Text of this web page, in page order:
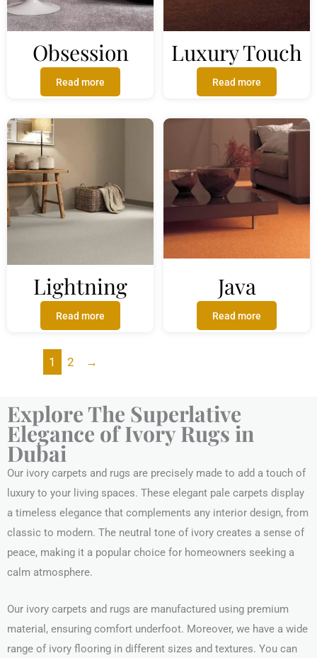
Obsession
Read more
Luxury Touch
Read more
Lightning
Read more
Java
Read more
1 2 →
Explore The Superlative
Elegance of Ivory Rugs in
Dubai
Our ivory carpets and rugs are precisely made to add a touch of
luxury to your living spaces. These elegant pale carpets display
a timeless elegance that complements any interior design, from
classic to modern. The neutral tone of ivory creates a sense of
peace, making it a popular choice for homeowners seeking a
calm atmosphere.
Our ivory carpets and rugs are manufactured using premium
material, ensuring comfort underfoot. Moreover, we have a wide
range of ivory flooring in different sizes and textures. You can